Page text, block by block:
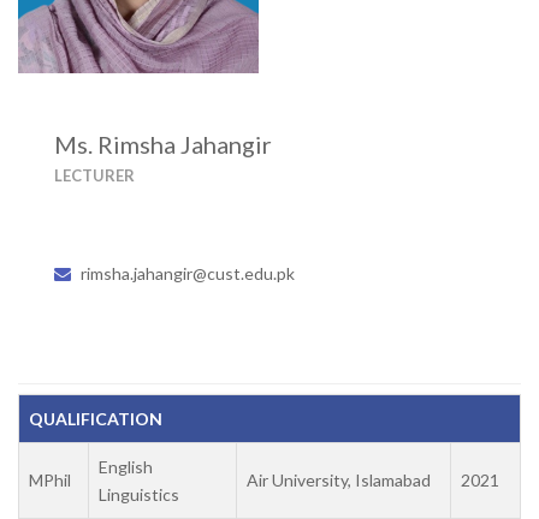
Ms. Rimsha Jahangir
LECTURER
rimsha.jahangir@cust.edu.pk
QUALIFICATION
MPhil
English
Linguistics
Air University, Islamabad 2021